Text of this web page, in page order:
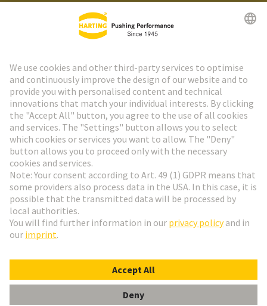
HARTING Newsletter
Go to registration
Social Media
Germany
© HARTING Technology Group
ImprintPrivacy Policy Cookie Settings Terms of Use